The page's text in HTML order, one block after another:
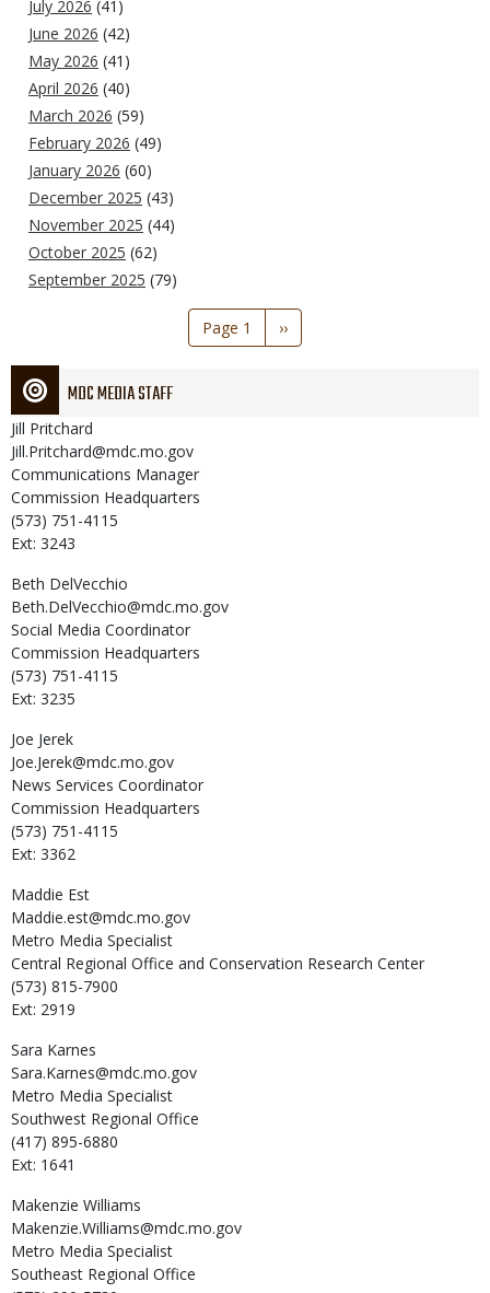
July 2026 (41)
June 2026 (42)
May 2026 (41)
April 2026 (40)
March 2026 (59)
February 2026 (49)
January 2026 (60)
December 2025 (43)
November 2025 (44)
October 2025 (62)
September 2025 (79)
Page 1
Next
page
››
MDC MEDIA STAFF
Jill Pritchard
Jill.Pritchard@mdc.mo.gov
Communications Manager
Commission Headquarters
(573) 751-4115
Ext: 3243
Beth DelVecchio
Beth.DelVecchio@mdc.mo.gov
Social Media Coordinator
Commission Headquarters
(573) 751-4115
Ext: 3235
Joe Jerek
Joe.Jerek@mdc.mo.gov
News Services Coordinator
Commission Headquarters
(573) 751-4115
Ext: 3362
Maddie Est
Maddie.est@mdc.mo.gov
Metro Media Specialist
Central Regional Office and Conservation Research Center
(573) 815-7900
Ext: 2919
Sara Karnes
Sara.Karnes@mdc.mo.gov
Metro Media Specialist
Southwest Regional Office
(417) 895-6880
Ext: 1641
Makenzie Williams
Makenzie.Williams@mdc.mo.gov
Metro Media Specialist
Southeast Regional Office